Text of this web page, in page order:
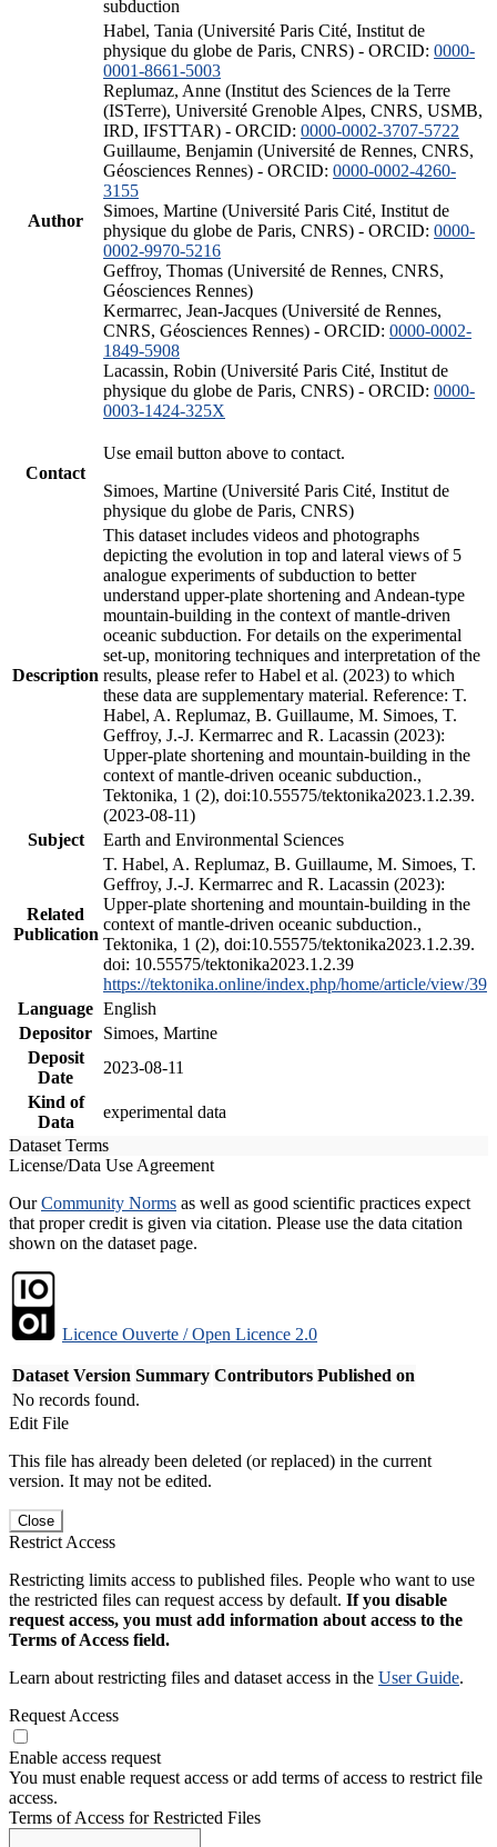
subduction
Author
Habel, Tania (Université Paris Cité, Institut de
physique du globe de Paris, CNRS) - ORCID: 0000-
0001-8661-5003
Replumaz, Anne (Institut des Sciences de la Terre
(ISTerre), Université Grenoble Alpes, CNRS, USMB,
IRD, IFSTTAR) - ORCID: 0000-0002-3707-5722
Guillaume, Benjamin (Université de Rennes, CNRS,
Géosciences Rennes) - ORCID: 0000-0002-4260-
3155
Simoes, Martine (Université Paris Cité, Institut de
physique du globe de Paris, CNRS) - ORCID: 0000-
0002-9970-5216
Geffroy, Thomas (Université de Rennes, CNRS,
Géosciences Rennes)
Kermarrec, Jean-Jacques (Université de Rennes,
CNRS, Géosciences Rennes) - ORCID: 0000-0002-
1849-5908
Lacassin, Robin (Université Paris Cité, Institut de
physique du globe de Paris, CNRS) - ORCID: 0000-
0003-1424-325X
Contact
Use email button above to contact.
Simoes, Martine (Université Paris Cité, Institut de
physique du globe de Paris, CNRS)
Description
This dataset includes videos and photographs
depicting the evolution in top and lateral views of 5
analogue experiments of subduction to better
understand upper-plate shortening and Andean-type
mountain-building in the context of mantle-driven
oceanic subduction. For details on the experimental
set-up, monitoring techniques and interpretation of the
results, please refer to Habel et al. (2023) to which
these data are supplementary material. Reference: T.
Habel, A. Replumaz, B. Guillaume, M. Simoes, T.
Geffroy, J.-J. Kermarrec and R. Lacassin (2023):
Upper-plate shortening and mountain-building in the
context of mantle-driven oceanic subduction.,
Tektonika, 1 (2), doi:10.55575/tektonika2023.1.2.39.
(2023-08-11)
Subject
Earth and Environmental Sciences
Related
Publication
T. Habel, A. Replumaz, B. Guillaume, M. Simoes, T.
Geffroy, J.-J. Kermarrec and R. Lacassin (2023):
Upper-plate shortening and mountain-building in the
context of mantle-driven oceanic subduction.,
Tektonika, 1 (2), doi:10.55575/tektonika2023.1.2.39.
doi: 10.55575/tektonika2023.1.2.39
https://tektonika.online/index.php/home/article/view/39
Language English
Depositor
Simoes, Martine
Deposit
Date
2023-08-11
Kind of
Data
experimental data
Dataset Terms
License/Data Use Agreement
OurCommunity Norms as well as good scientific practices expect
that proper credit is given via citation. Please use the data citation
shown on the dataset page.
Licence Ouverte / Open Licence 2.0
Dataset Version Summary Contributors Published on
No records found.
Edit File
This file has already been deleted (or replaced) in the current
version. It may not be edited.
Close
Restrict Access
Restricting limits access to published files. People who want to use
the restricted files can request access by default. If you disable
request access, you must add information about access to the
Terms of Access field.
Learn about restricting files and dataset access in the User Guide.
Request Access
Enable access request
You must enable request access or add terms of access to restrict file
access.
Terms of Access for Restricted Files